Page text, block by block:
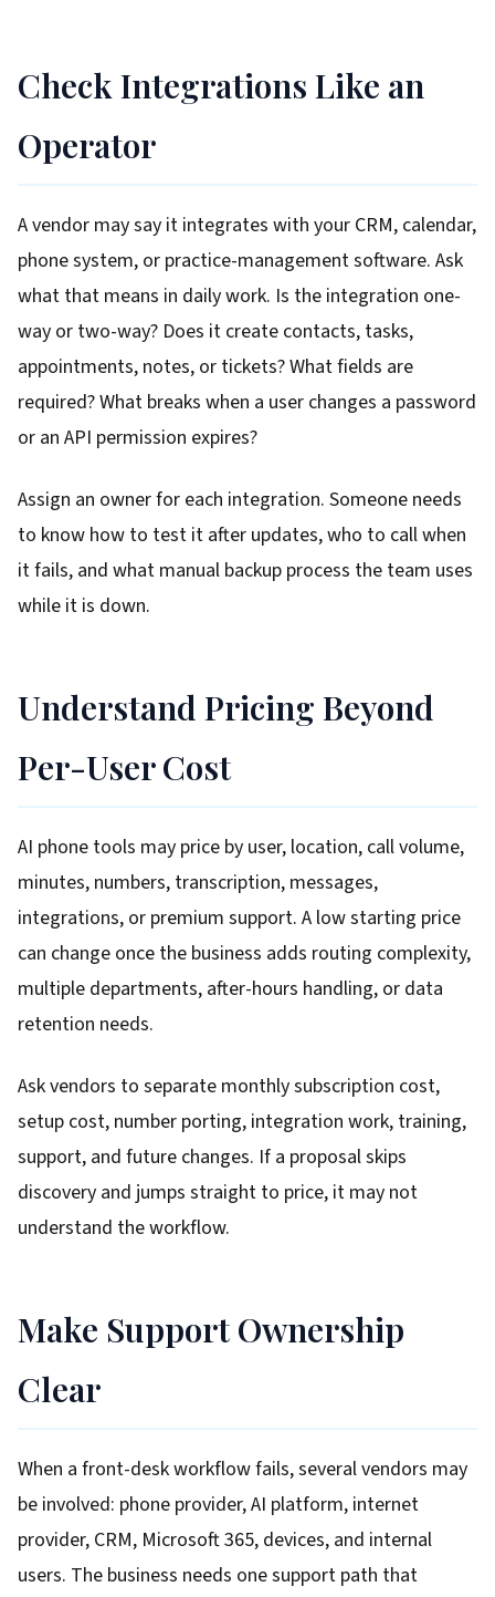
Check Integrations Like an
Operator
A vendor may say it integrates with your CRM, calendar,
phone system, or practice-management software. Ask
what that means in daily work. Is the integration one-
way or two-way? Does it create contacts, tasks,
appointments, notes, or tickets? What fields are
required? What breaks when a user changes a password
or an API permission expires?
Assign an owner for each integration. Someone needs
to know how to test it after updates, who to call when
it fails, and what manual backup process the team uses
while it is down.
Understand Pricing Beyond
Per-User Cost
AI phone tools may price by user, location, call volume,
minutes, numbers, transcription, messages,
integrations, or premium support. A low starting price
can change once the business adds routing complexity,
multiple departments, after-hours handling, or data
retention needs.
Ask vendors to separate monthly subscription cost,
setup cost, number porting, integration work, training,
support, and future changes. If a proposal skips
discovery and jumps straight to price, it may not
understand the workflow.
Make Support Ownership
Clear
When a front-desk workflow fails, several vendors may
be involved: phone provider, AI platform, internet
provider, CRM, Microsoft 365, devices, and internal
users. The business needs one support path that